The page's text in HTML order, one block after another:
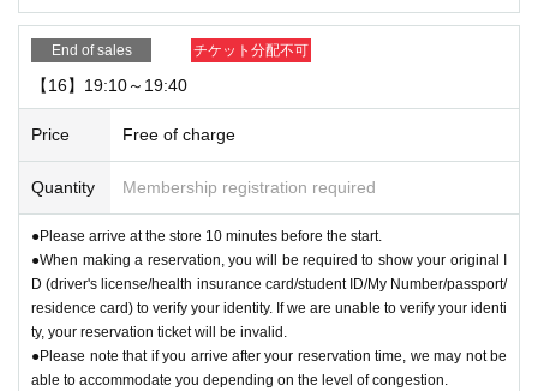
End of sales チケット分配不可
【16】19:10～19:40
Price Free of charge
Quantity Membership registration required
●Please arrive at the store 10 minutes before the start.
●When making a reservation, you will be required to show your original I
D (driver's license/health insurance card/student ID/My Number/passport/
residence card) to verify your identity. If we are unable to verify your identi
ty, your reservation ticket will be invalid.
●Please note that if you arrive after your reservation time, we may not be
able to accommodate you depending on the level of congestion.